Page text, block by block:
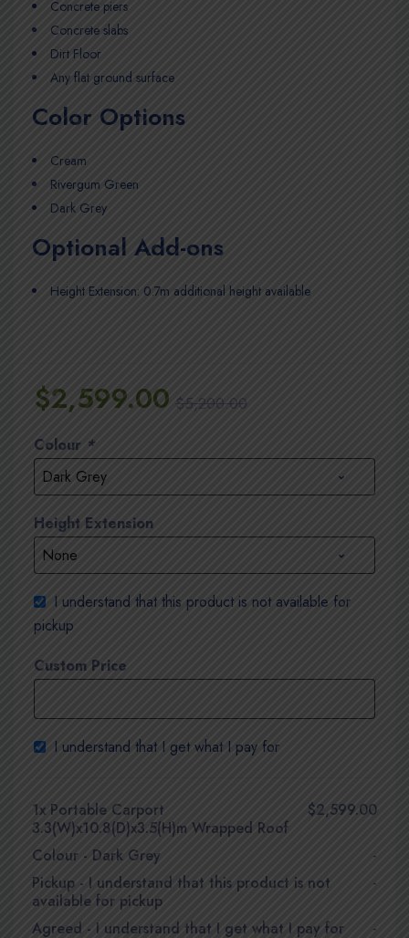
Concrete piers
Concrete slabs
Dirt Floor
Any flat ground surface
Color Options
Cream
Rivergum Green
Dark Grey
Optional Add-ons
Height Extension: 0.7m additional height available
$5,200.00
$2,599.00
Colour *
Height Extension
I understand that this product is not available for
pickup
Custom Price
I understand that I get what I pay for
1x Portable Carport
3.3(W)x10.8(D)x3.5(H)m Wrapped Roof
$2,599.00
Colour - Dark Grey
-
Pickup - I understand that this product is not
available for pickup
-
Agreed - I understand that I get what I pay for -